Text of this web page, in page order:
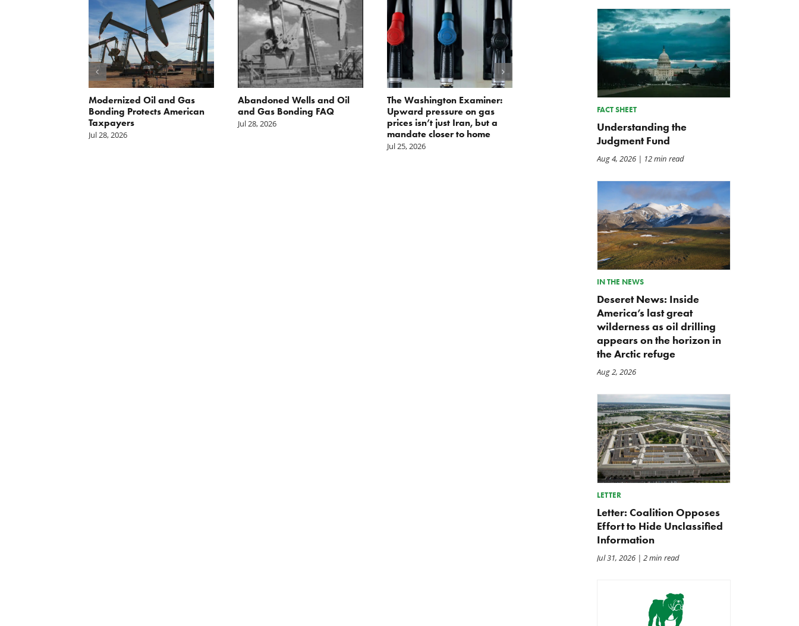
Modernized Oil and Gas
Bonding Protects American
Taxpayers
Jul 28, 2026
Abandoned Wells and Oil
and Gas Bonding FAQ
Jul 28, 2026
The Washington Examiner:
Upward pressure on gas
prices isn’t just Iran, but a
mandate closer to home
Jul 25, 2026
TCS Statement on Local Input
Letter: Taxpayer
Hearing
FACT SHEET
Understanding the
Judgment Fund
Aug 4, 2026| 12 min read
IN THE NEWS
Deseret News: Inside
America’s last great
wilderness as oil drilling
appears on the horizon in
the Arctic refuge
Aug 2, 2026
LETTER
Letter: Coalition Opposes
Effort to Hide Unclassified
Information
Jul 31, 2026| 2 min read